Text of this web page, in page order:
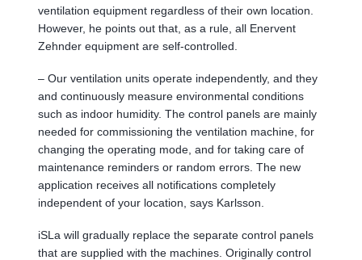
ventilation equipment regardless of their own location.
However, he points out that, as a rule, all Enervent
Zehnder equipment are self-controlled.
– Our ventilation units operate independently, and they
and continuously measure environmental conditions
such as indoor humidity. The control panels are mainly
needed for commissioning the ventilation machine, for
changing the operating mode, and for taking care of
maintenance reminders or random errors. The new
application receives all notifications completely
independent of your location, says Karlsson.
iSLa will gradually replace the separate control panels
that are supplied with the machines. Originally control